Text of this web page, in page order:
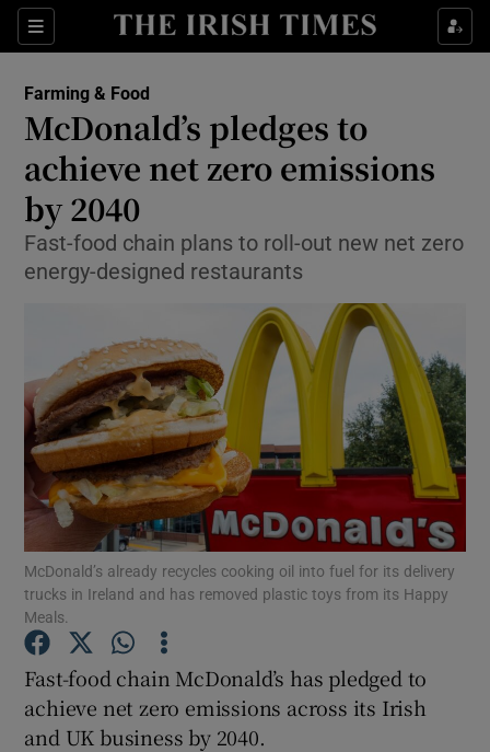
Sections
Show Food sub sections
Show Life & Style sub sections
Show Environment sub sections
Show Science sub sections
Show Motors sub sections
Show Podcasts sub sections
Farming & Food
McDonald’s pledges to
achieve net zero emissions
by 2040
Fast-food chain plans to roll-out new net zero
energy-designed restaurants
McDonald’s already recycles cooking oil into fuel for its delivery
trucks in Ireland and has removed plastic toys from its Happy
Meals.
Fast-food chain McDonald’s has pledged to
achieve net zero emissions across its Irish
and UK business by 2040.